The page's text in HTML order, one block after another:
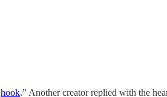
hook.” Another creator replied with the